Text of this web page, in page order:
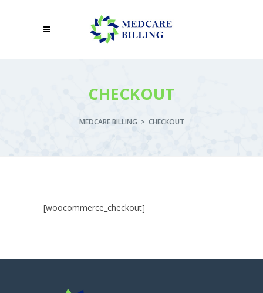
CHECKOUT
MEDCARE BILLING > CHECKOUT
[woocommerce_checkout]